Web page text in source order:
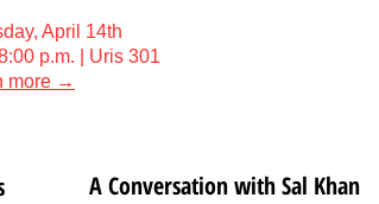
April 14th
p.m. | Uris 301
more →
A Conversation with Sal Khan